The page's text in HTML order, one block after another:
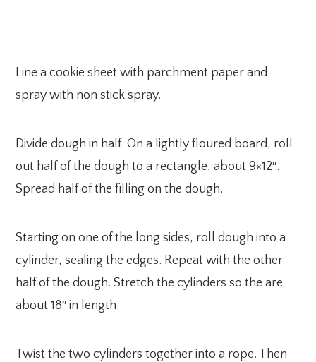
Line a cookie sheet with parchment paper and
spray with non stick spray.
Divide dough in half. On a lightly floured board, roll
out half of the dough to a rectangle, about 9×12″.
Spread half of the filling on the dough.
Starting on one of the long sides, roll dough into a
cylinder, sealing the edges. Repeat with the other
half of the dough. Stretch the cylinders so the are
about 18″ in length.
Twist the two cylinders together into a rope. Then